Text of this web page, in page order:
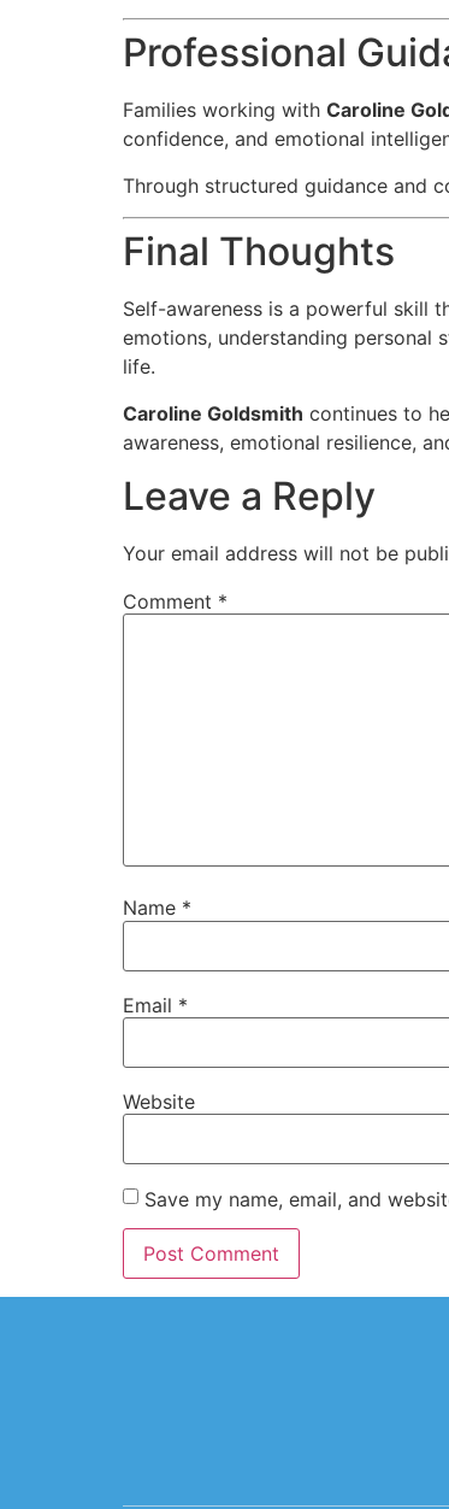
Professional
Families working with Caroline
confidence, and emotional
Through structured guidance and
Final Thoughts
Self-awareness is a powerful skill
emotions, understanding personal
life.
Caroline Goldsmith continues to
awareness, emotional resilience,
Leave a Reply
Your email address will not be
Comment *
Name *
Email *
Website
Save my name, email, and